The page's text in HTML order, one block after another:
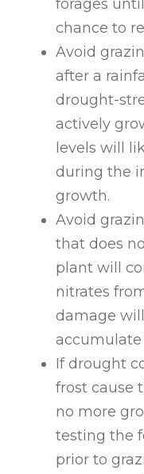
forages
chance to
Avoid
after a
drought-
actively
levels will
during the
growth.
Avoid
that does
plant will
nitrates
damage
accumulate
If drought
frost cause
no more
testing the
prior to